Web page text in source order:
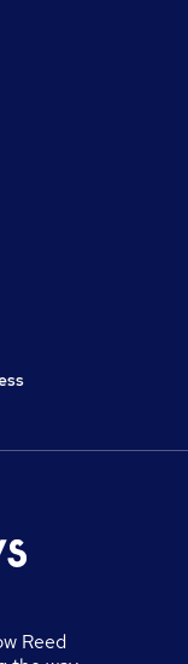
Reed